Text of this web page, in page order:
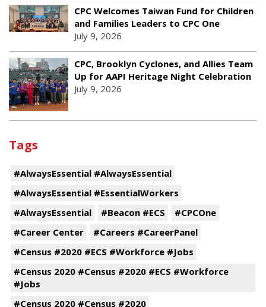
CPC Welcomes Taiwan Fund for Children
and Families Leaders to CPC One
July 9, 2026
CPC, Brooklyn Cyclones, and Allies Team
Up for AAPI Heritage Night Celebration
July 9, 2026
Tags
#AlwaysEssential #AlwaysEssential
#AlwaysEssential #EssentialWorkers
#AlwaysEssential
#Beacon #ECS
#CPCOne
#Career Center
#Careers #CareerPanel
#Census #2020 #ECS #Workforce #Jobs
#Census 2020 #Census #2020 #ECS #Workforce
#Jobs
#Census 2020 #Census #2020